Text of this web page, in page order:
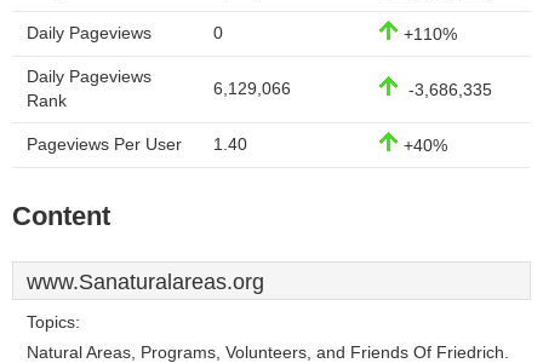
Daily Pageviews 0 +110%
Daily Pageviews
Rank
6,129,066 -3,686,335
Pageviews Per User 1.40 +40%
Content
www.Sanaturalareas.org
Topics:
Natural Areas, Programs, Volunteers, and Friends Of Friedrich.